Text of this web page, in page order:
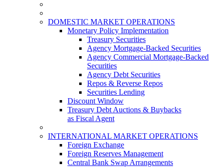
DOMESTIC MARKET OPERATIONS
Monetary Policy Implementation
Treasury Securities
Agency Mortgage-Backed Securities
Agency Commercial Mortgage-Backed
Securities
Agency Debt Securities
Repos & Reverse Repos
Securities Lending
Discount Window
Treasury Debt Auctions & Buybacks
as Fiscal Agent
INTERNATIONAL MARKET OPERATIONS
Foreign Exchange
Foreign Reserves Management
Central Bank Swap Arrangements